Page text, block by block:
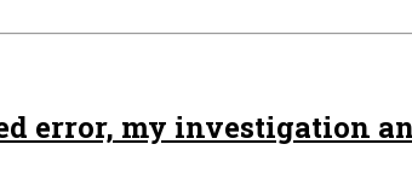
error, my investigation